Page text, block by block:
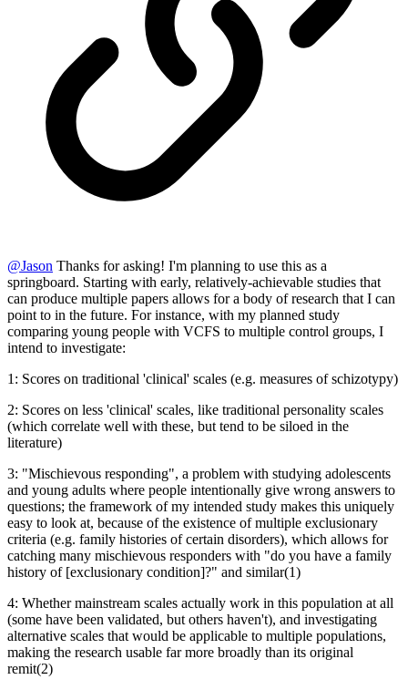
@Jason Thanks for asking! I'm planning to use this as a
springboard. Starting with early, relatively-achievable studies that
can produce multiple papers allows for a body of research that I can
point to in the future. For instance, with my planned study
comparing young people with VCFS to multiple control groups, I
intend to investigate:
1: Scores on traditional 'clinical' scales (e.g. measures of schizotypy)
2: Scores on less 'clinical' scales, like traditional personality scales
(which correlate well with these, but tend to be siloed in the
literature)
3: "Mischievous responding", a problem with studying adolescents
and young adults where people intentionally give wrong answers to
questions; the framework of my intended study makes this uniquely
easy to look at, because of the existence of multiple exclusionary
criteria (e.g. family histories of certain disorders), which allows for
catching many mischievous responders with "do you have a family
history of [exclusionary condition]?" and similar(1)
4: Whether mainstream scales actually work in this population at all
(some have been validated, but others haven't), and investigating
alternative scales that would be applicable to multiple populations,
making the research usable far more broadly than its original
remit(2)